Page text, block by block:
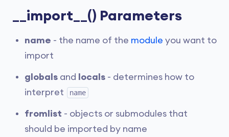
__import__() Parameters
name - the name of the module you want to
import
globals and locals - determines how to
interpret
name
fromlist - objects or submodules that
should be imported by name